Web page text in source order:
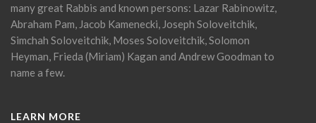
many great Rabbis and known persons: Lazar Rabinowitz,
Abraham Pam, Jacob Kamenecki, Joseph Soloveitchik,
Simchah Soloveitchik, Moses Soloveitchik, Solomon
Heyman, Frieda (Miriam) Kagan and Andrew Goodman to
name a few.
LEARN MORE